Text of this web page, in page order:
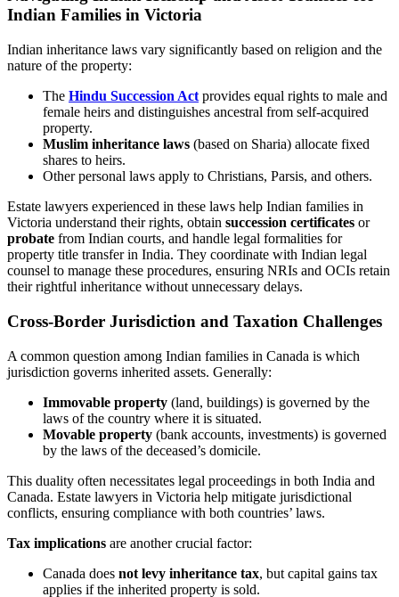
Indian Families in Victoria
Indian inheritance laws vary significantly based on religion and the
nature of the property:
The Hindu Succession Act provides equal rights to male and
female heirs and distinguishes ancestral from self-acquired
property.
Muslim inheritance laws (based on Sharia) allocate fixed
shares to heirs.
Other personal laws apply to Christians, Parsis, and others.
Estate lawyers experienced in these laws help Indian families in
Victoria understand their rights, obtain succession certificates or
probate from Indian courts, and handle legal formalities for
property title transfer in India. They coordinate with Indian legal
counsel to manage these procedures, ensuring NRIs and OCIs retain
their rightful inheritance without unnecessary delays.
Cross-Border Jurisdiction and Taxation Challenges
A common question among Indian families in Canada is which
jurisdiction governs inherited assets. Generally:
Immovable property (land, buildings) is governed by the
laws of the country where it is situated.
Movable property (bank accounts, investments) is governed
by the laws of the deceased’s domicile.
This duality often necessitates legal proceedings in both India and
Canada. Estate lawyers in Victoria help mitigate jurisdictional
conflicts, ensuring compliance with both countries’ laws.
Tax implications are another crucial factor:
Canada does not levy inheritance tax, but capital gains tax
applies if the inherited property is sold.